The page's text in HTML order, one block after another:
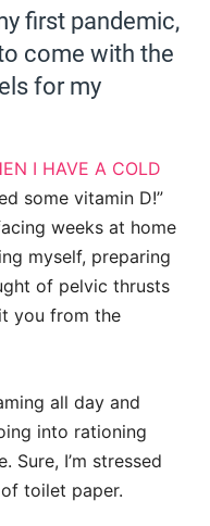
first pandemic,
come with the
for my
I HAVE A COLD
some vitamin D!”
weeks at home
myself, preparing
of pelvic thrusts
you from the
all day and
into rationing
Sure, I’m stressed
toilet paper.